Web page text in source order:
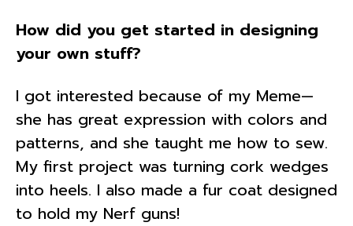
How did you get started in designing
your own stuff?
I got interested because of my Meme—
she has great expression with colors and
patterns, and she taught me how to sew.
My first project was turning cork wedges
into heels. I also made a fur coat designed
to hold my Nerf guns!